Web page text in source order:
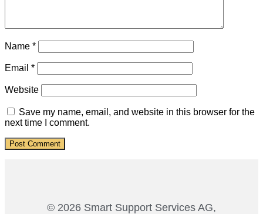
Name *
Email *
Website
Save my name, email, and website in this browser for the
next time I comment.
© 2026 Smart Support Services AG,